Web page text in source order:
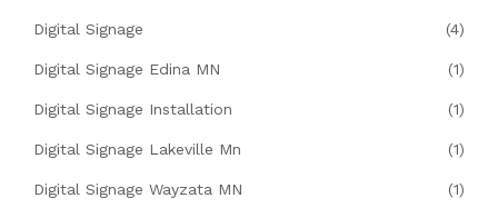
Digital Signage (4)
Digital Signage Edina MN (1)
Digital Signage Installation (1)
Digital Signage Lakeville Mn (1)
Digital Signage Wayzata MN (1)